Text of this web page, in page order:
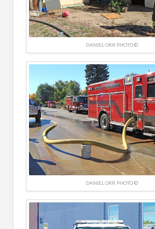
DANIEL ORR PHOTO ©
DANIEL ORR PHOTO ©